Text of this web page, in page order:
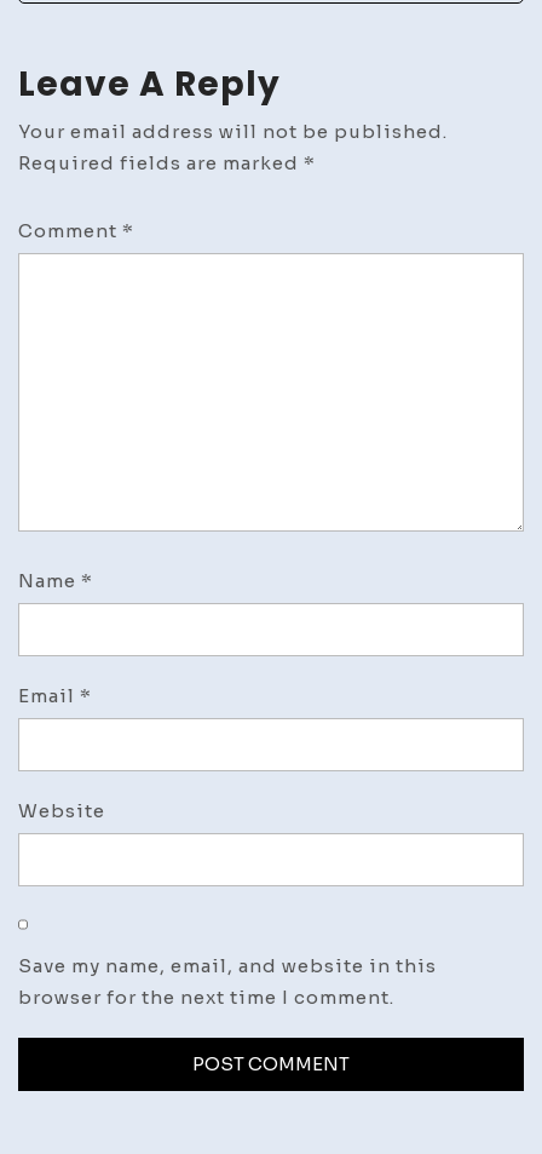
Leave A Reply
Your email address will not be published.
Required fields are marked *
Comment *
Name *
Email *
Website
Save my name, email, and website in this
browser for the next time I comment.